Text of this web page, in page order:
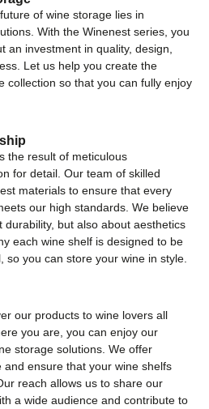
of wine storage lies in
With the Winenest series, you
an investment in quality, design,
Let us help you create the
collection so that you can fully enjoy
the result of meticulous
for detail. Our team of skilled
materials to ensure that every
our high standards. We believe
but also about aesthetics
each wine shelf is designed to be
so you can store your wine in style.
our products to wine lovers all
you are, you can enjoy our
storage solutions. We offer
and ensure that your wine shelfs
reach allows us to share our
a wide audience and contribute to